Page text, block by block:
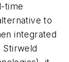
time
to
integrated